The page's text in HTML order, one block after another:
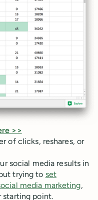
>>
of clicks, reshares, or
social media results in
trying to set
media marketing,
starting point.